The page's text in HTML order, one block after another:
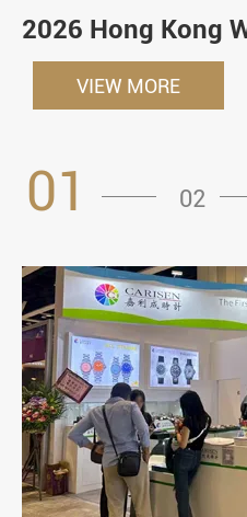
2026 Hong Kong
VIEW MORE
01 02